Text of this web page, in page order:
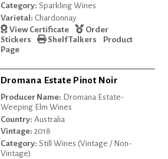
Category: Sparkling Wines
Varietal: Chardonnay
View Certificate
Order
Stickers
Shelf Talkers
Product
Page
Dromana Estate Pinot Noir
Producer Name: Dromana Estate-
Weeping Elm Wines
Country: Australia
Vintage: 2018
Category: Still Wines (Vintage / Non-
Vintage)